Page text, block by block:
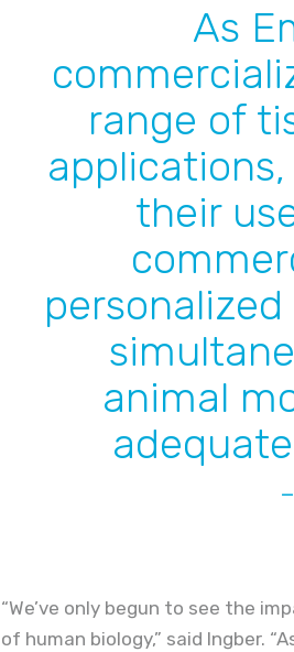
As
range of
their
animal
“We’ve only begun to see the
of human biology,” said Ingber.